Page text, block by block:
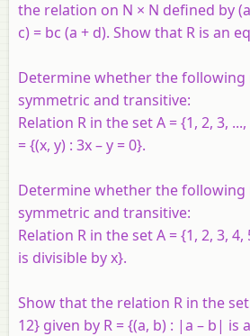
the relation on N × N defined by
c) = bc (a + d). Show that R is an
Determine whether the following
symmetric and transitive:
Relation R in the set A = {1, 2, 3,
= {(x, y) : 3x – y = 0}.
Determine whether the following
symmetric and transitive:
Relation R in the set A = {1, 2, 3, 4,
is divisible by x}.
Show that the relation R in the set
12} given by R = {(a, b) : |a – b| is